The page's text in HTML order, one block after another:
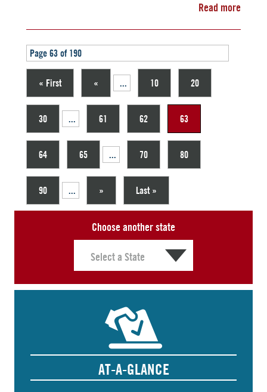
Read more
Page 63 of 190
« First « ... 10 20
30 ... 61 62 63
64 65 ... 70 80
90 ... » Last »
Choose another state
AT-A-GLANCE